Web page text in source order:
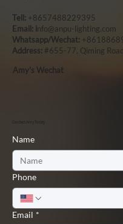
Name
Phone
Email *
Tell: +8657488229395
Email: i nfo@anpu-lighting.com
Whatsapp/Wechat:
Address: #655-77, Qiming
Amy's Wechat